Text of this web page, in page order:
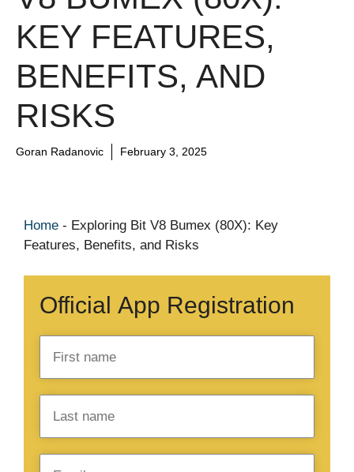
KEY FEATURES,
BENEFITS, AND
RISKS
Goran Radanovic February 3, 2025
Home - Exploring Bit V8 Bumex (80X): Key
Features, Benefits, and Risks
Official App Registration